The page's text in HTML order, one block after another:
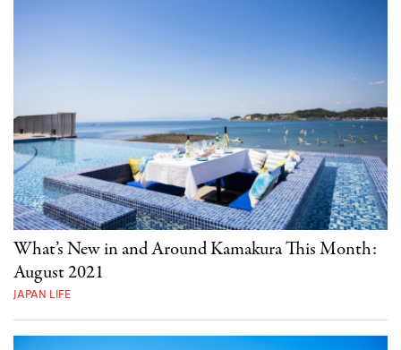
What’s New in and Around Kamakura This Month:
August 2021
JAPAN LIFE